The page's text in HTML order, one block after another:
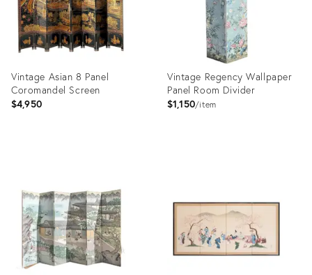
Vintage Asian 8 Panel
Coromandel Screen
$4,950
35371951
Vintage Regency Wallpaper
Panel Room Divider
$1,150 item